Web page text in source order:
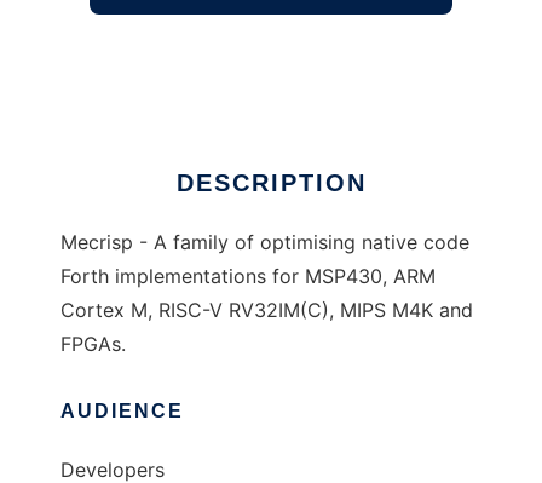
DESCRIPTION
Mecrisp - A family of optimising native code
Forth implementations for MSP430, ARM
Cortex M, RISC-V RV32IM(C), MIPS M4K and
FPGAs.
AUDIENCE
Developers